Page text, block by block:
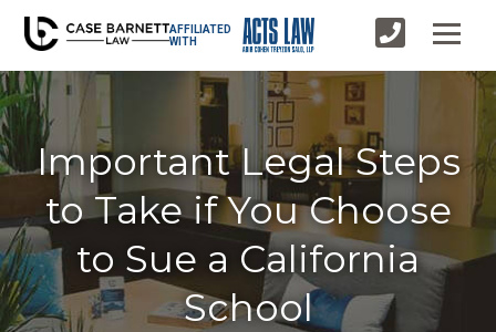
AFFILIATED
WITH
Important Legal Steps
to Take if You Choose
to Sue a California
School